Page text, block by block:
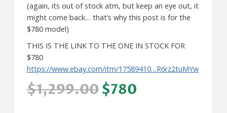
(again, its out of stock atm, but keep an eye out, it
might come back… that’s why this post is for the
$780 model)
THIS IS THE LINK TO THE ONE IN STOCK FOR
$780
https://www.ebay.com/itm/17589410…R6rz2tuMYw
$1,299.00$780